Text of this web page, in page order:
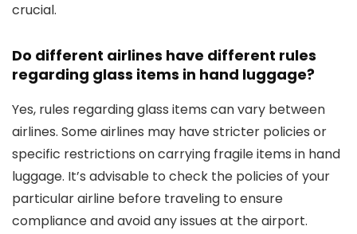
crucial.
Do different airlines have different rules
regarding glass items in hand luggage?
Yes, rules regarding glass items can vary between
airlines. Some airlines may have stricter policies or
specific restrictions on carrying fragile items in hand
luggage. It’s advisable to check the policies of your
particular airline before traveling to ensure
compliance and avoid any issues at the airport.